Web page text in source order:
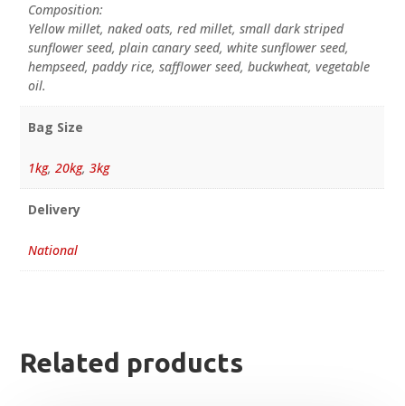
Composition:
Yellow millet, naked oats, red millet, small dark striped
sunflower seed, plain canary seed, white sunflower seed,
hempseed, paddy rice, safflower seed, buckwheat, vegetable
oil.
Bag Size
1kg, 20kg, 3kg
Delivery
National
Related products